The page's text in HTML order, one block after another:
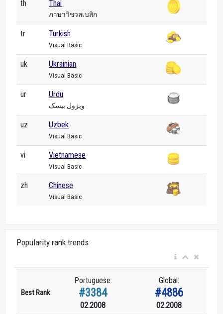
th Thai
ภาษาวิชวลเบสิก
tr Turkish
Visual Basic
uk Ukrainian
Visual Basic
ur Urdu
ویژول بیسک
uz Uzbek
Visual Basic
vi Vietnamese
Visual Basic
zh Chinese
Visual Basic
Popularity rank trends
Best Rank
Portuguese:
#3384
02.2008
Global:
#4886
02.2008